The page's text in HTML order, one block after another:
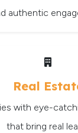
authentic
Real
with eye-
that bring real